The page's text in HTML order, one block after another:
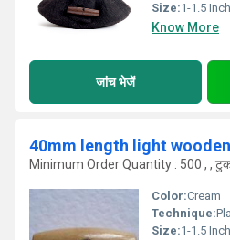
Size:1-1.5 Inch
Know More
जांच भेजें
40mm length light
Minimum Order Quantity : 500 , ,
Color:Cream
Technique:
Size:1-1.5 Inch